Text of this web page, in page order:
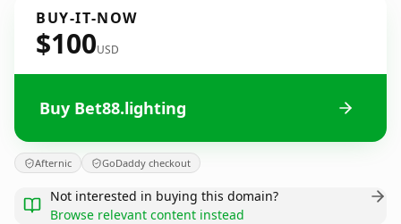
BUY-IT-NOW
$100USD
Buy Bet88.lighting
Afternic GoDaddy checkout
Not interested in buying this domain?
Browse relevant content instead